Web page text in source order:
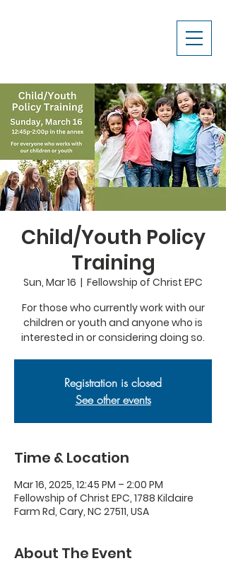
Child/Youth Policy
Training
Sun, Mar 16
  |
Fellowship of Christ EPC
For those who currently work with our
children or youth and anyone who is
interested in or considering doing so.
Registration is closed
See other events
Time & Location
Mar 16, 2025, 12:45 PM – 2:00 PM
Fellowship of Christ EPC, 1788 Kildaire
Farm Rd, Cary, NC 27511, USA
About The Event